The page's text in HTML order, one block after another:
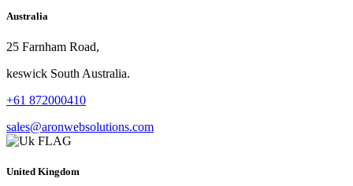
Australia
25 Farnham Road,
keswick South Australia.
+61 872000410
sales@aronwebsolutions.com
United Kingdom